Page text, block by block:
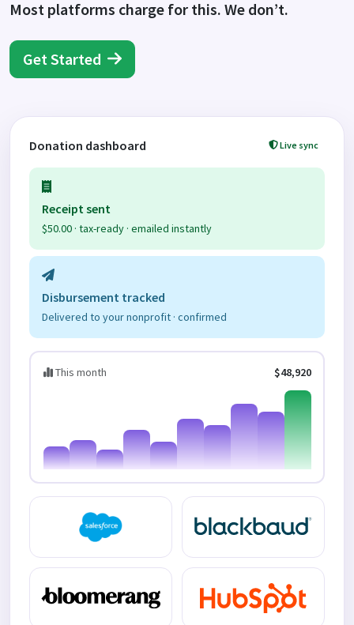
Most platforms charge for this. We don’t.
Get Started
Donation dashboard Live sync
Receipt sent
$50.00 · tax-ready · emailed instantly
Disbursement tracked
Delivered to your nonprofit · confirmed
This month $48,920